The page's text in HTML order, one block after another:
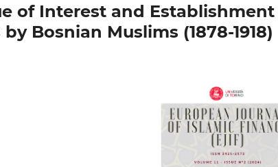
of Interest and
Bosnian Muslims (1878-1918)